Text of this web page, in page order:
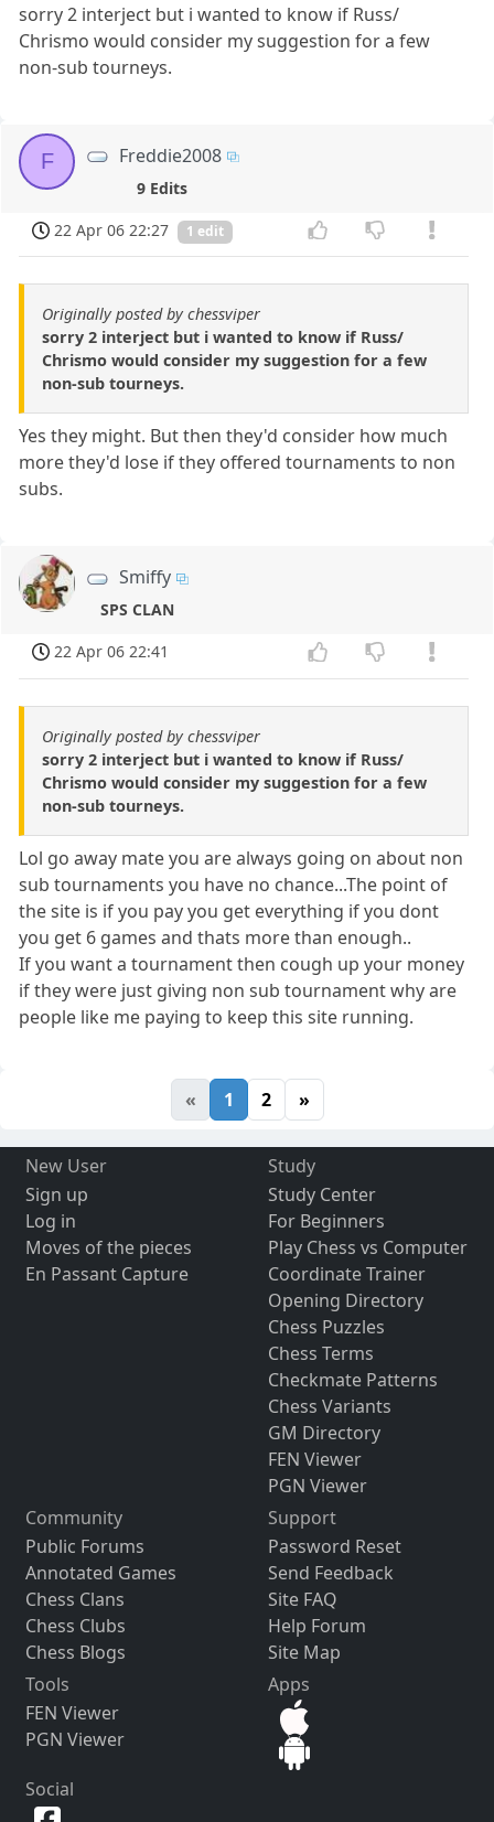
sorry 2 interject but i wanted to know if Russ/
Chrismo would consider my suggestion for a few
non-sub tourneys.
F Freddie2008
9 Edits
22 Apr 06 22:27
1 edit
Originally posted by chessviper
sorry 2 interject but i wanted to know if Russ/
Chrismo would consider my suggestion for a few
non-sub tourneys.
Yes they might. But then they'd consider how much
more they'd lose if they offered tournaments to non
subs.
Smiffy
SPS CLAN
22 Apr 06 22:41
Originally posted by chessviper
sorry 2 interject but i wanted to know if Russ/
Chrismo would consider my suggestion for a few
non-sub tourneys.
Lol go away mate you are always going on about non
sub tournaments you have no chance...The point of
the site is if you pay you get everything if you dont
you get 6 games and thats more than enough..
If you want a tournament then cough up your money
if they were just giving non sub tournament why are
people like me paying to keep this site running.
« 1 2 »
New User
Sign up
Log in
Moves of the pieces
En Passant Capture
Study
Study Center
For Beginners
Play Chess vs Computer
Coordinate Trainer
Opening Directory
Chess Puzzles
Chess Terms
Checkmate Patterns
Chess Variants
GM Directory
FEN Viewer
PGN Viewer
Community
Public Forums
Annotated Games
Chess Clans
Chess Clubs
Chess Blogs
Support
Password Reset
Send Feedback
Site FAQ
Help Forum
Site Map
Tools
FEN Viewer
PGN Viewer
Apps
Social